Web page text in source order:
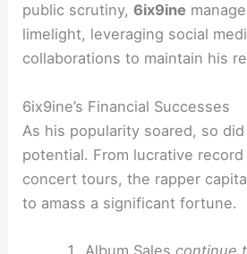
public scrutiny,6ix9ine
limelight, leveraging social
collaborations to maintain his
6ix9ine’s Financial Successes
As his popularity soared, so did
potential. From lucrative
concert tours, the rapper
to amass a significant fortune.
Album Sales continue